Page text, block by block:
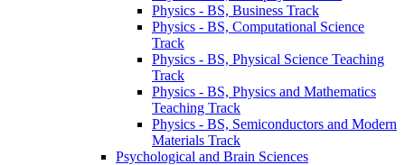
Physics -​ BS, Business Track
Physics -​ BS, Computational Science
Track
Physics -​ BS, Physical Science Teaching
Track
Physics -​ BS, Physics and Mathematics
Teaching Track
Physics -​ BS, Semiconductors and Modern
Materials Track
Psychological and Brain Sciences